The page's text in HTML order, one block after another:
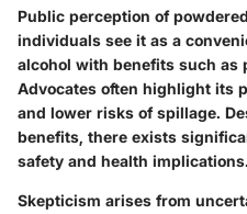
Public perception of
individuals see it as a
alcohol with benefits such as
Advocates often highlight its
and lower risks of spillage.
benefits, there exists
safety and health implications.
Skepticism arises from